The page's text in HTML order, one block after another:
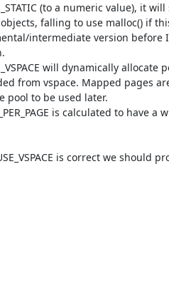
(to a numeric value), it
falling to use malloc() if
intermediate version before I
will dynamically allocate
from vspace. Mapped pages
pool to be used later.
is calculated to have a
is correct we should